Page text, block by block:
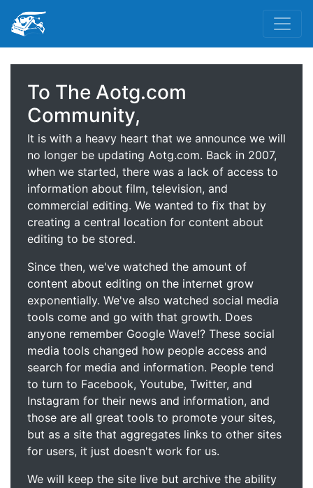
To The Aotg.com
Community,
It is with a heavy heart that we announce we will
no longer be updating Aotg.com. Back in 2007,
when we started, there was a lack of access to
information about film, television, and
commercial editing. We wanted to fix that by
creating a central location for content about
editing to be stored.
Since then, we've watched the amount of
content about editing on the internet grow
exponentially. We've also watched social media
tools come and go with that growth. Does
anyone remember Google Wave!? These social
media tools changed how people access and
search for media and information. People tend
to turn to Facebook, Youtube, Twitter, and
Instagram for their news and information, and
those are all great tools to promote your sites,
but as a site that aggregates links to other sites
for users, it just doesn't work for us.
We will keep the site live but archive the ability